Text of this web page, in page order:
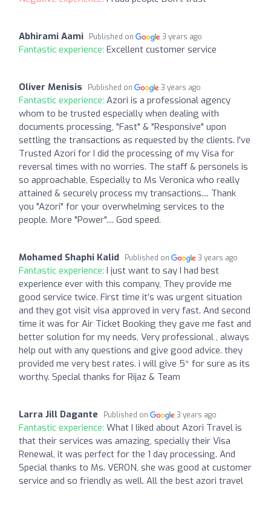
Abhirami Aami Published on 3 years ago
Fantastic experience: Excellent customer service
Oliver Menisis Published on 3 years ago
Fantastic experience: Azori is a professional agency
whom to be trusted especially when dealing with
documents processing, "Fast" & "Responsive" upon
settling the transactions as requested by the clients. I've
Trusted Azori for I did the processing of my Visa for
reversal times with no worries. The staff & personels is
so approachable, Especially to Ms Veronica who really
attained & securely process my transactions.... Thank
you "Azori" for your overwhelming services to the
people. More "Power".... God speed.
Mohamed Shaphi Kalid Published on 3 years ago
Fantastic experience: I just want to say I had best
experience ever with this company, They provide me
good service twice. First time it’s was urgent situation
and they got visit visa approved in very fast. And second
time it was for Air Ticket Booking they gave me fast and
better solution for my needs, Very professional , always
help out with any questions and give good advice. they
provided me very best rates. i will give 5* for sure as its
worthy. Special thanks for Rijaz & Team
Larra Jill Dagante Published on 3 years ago
Fantastic experience: What I liked about Azori Travel is
that their services was amazing, specially their Visa
Renewal, it was perfect for the 1 day processing. And
Special thanks to Ms. VERON, she was good at customer
service and so friendly as well. All the best azori travel